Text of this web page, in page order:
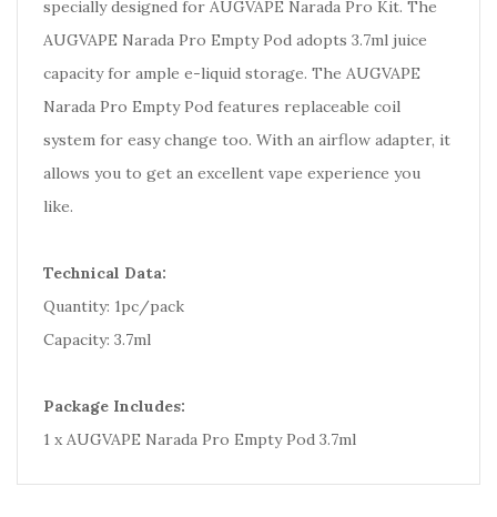
specially designed for AUGVAPE Narada Pro Kit. The
AUGVAPE Narada Pro Empty Pod adopts 3.7ml juice
capacity for ample e-liquid storage. The AUGVAPE
Narada Pro Empty Pod features replaceable coil
system for easy change too. With an airflow adapter, it
allows you to get an excellent vape experience you
like.
Technical Data:
Quantity: 1pc/pack
Capacity: 3.7ml
Package Includes:
1 x AUGVAPE Narada Pro Empty Pod 3.7ml